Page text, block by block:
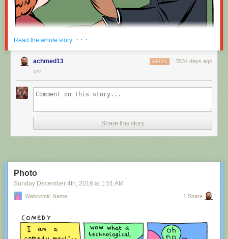
comic through RSS, you may want to support
than provided.
Nah, I'm kidding. You'll mostly be filling out grant applications.
New comic!
Read the whole story · · ·
achmed13 3534 days ago
REPLY
WV
Share this story
Photo
Sunday December 4th , 2016 at 1:51 AM
Webcomic Name 1 Share